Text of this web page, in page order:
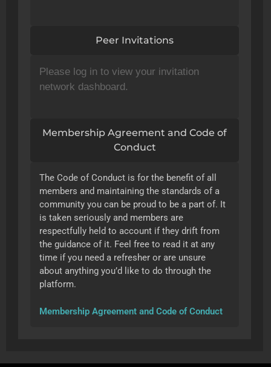
Peer Invitations
Please log in to view your invitation
network dashboard.
Membership Agreement and Code of
Conduct
The Code of Conduct is for the benefit of all
members and maintaining the standards of a
community you can be proud to be a part of. It
is taken seriously and members are
respectfully held to account if they drift from
the guidance of it. Feel free to read it at any
time if you need a refresher or are unsure
about anything you’d like to do through the
platform.
Membership Agreement and Code of Conduct